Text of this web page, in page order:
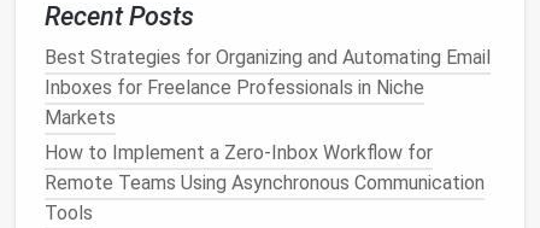
security.
The Great Music Purge: How to Declutter Your
Streaming Libraries and Local Drives for Good
How to Safely Back Up Decluttered Data to
Encrypted External Drives and Cloud Services
Best Tools for Automating the Deletion of Duplicate
Photos on Mobile Devices
Recent Posts
Best Strategies for Organizing and Automating Email
Inboxes for Freelance Professionals in Niche
Markets
How to Implement a Zero‑Inbox Workflow for
Remote Teams Using Asynchronous Communication
Tools